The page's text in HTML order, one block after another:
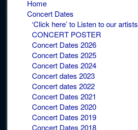
Home
Concert Dates
‘Click here’ to Listen to our artists
CONCERT POSTER
Concert Dates 2026
Concert Dates 2025
Concert Dates 2024
Concert dates 2023
Concert dates 2022
Concert Dates 2021
Concert Dates 2020
Concert Dates 2019
Concert Dates 2018